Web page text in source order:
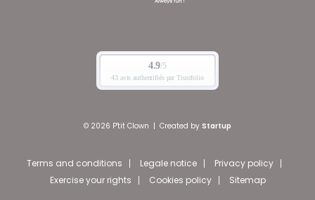
© 2026 P'tit Clown | Created by Startup
Terms and conditions Legale notice
Privacy policy
Exercise your rights
Cookies policy Sitemap